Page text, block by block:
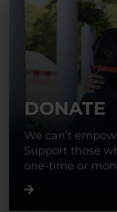
DONATE
We can’t
Support those
one-time or